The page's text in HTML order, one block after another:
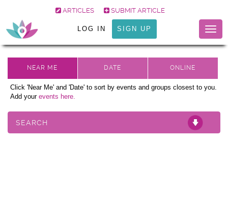
ARTICLES SUBMIT ARTICLE
LOG IN SIGN UP
Click 'Near Me' and 'Date' to sort by events and groups closest to you.
Add your events here.
SEARCH